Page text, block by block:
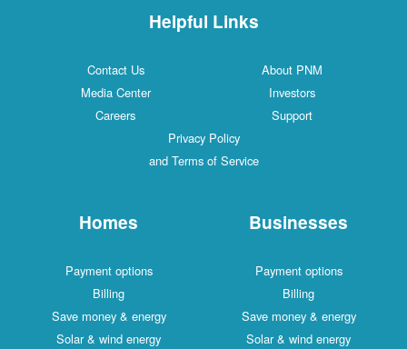
Helpful Links
Contact Us
About PNM
Media Center
Investors
Careers
Support
Privacy Policy
and Terms of Service
Homes
Payment options
Billing
Save money & energy
Solar & wind energy
Businesses
Payment options
Billing
Save money & energy
Solar & wind energy